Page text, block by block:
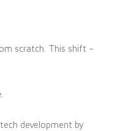
scratch. This shift –
development by